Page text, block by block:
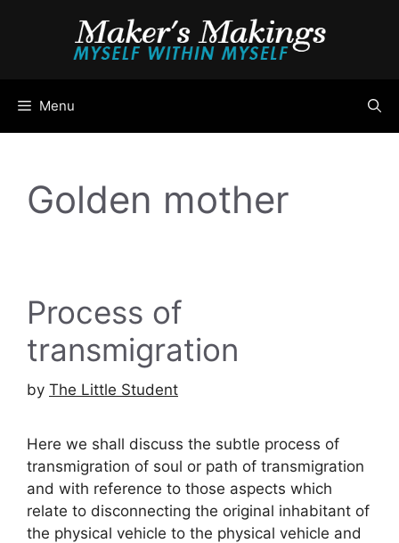
Menu
Golden mother
Process of
transmigration
by The Little Student
Here we shall discuss the subtle process of
transmigration of soul or path of transmigration
and with reference to those aspects which
relate to disconnecting the original inhabitant of
the physical vehicle to the physical vehicle and